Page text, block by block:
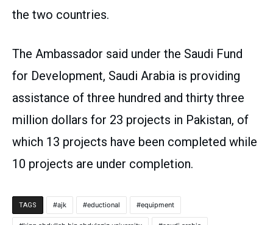
the two countries.
The Ambassador said under the Saudi Fund
for Development, Saudi Arabia is providing
assistance of three hundred and thirty three
million dollars for 23 projects in Pakistan, of
which 13 projects have been completed while
10 projects are under completion.
TAGS ajk eductional equipment